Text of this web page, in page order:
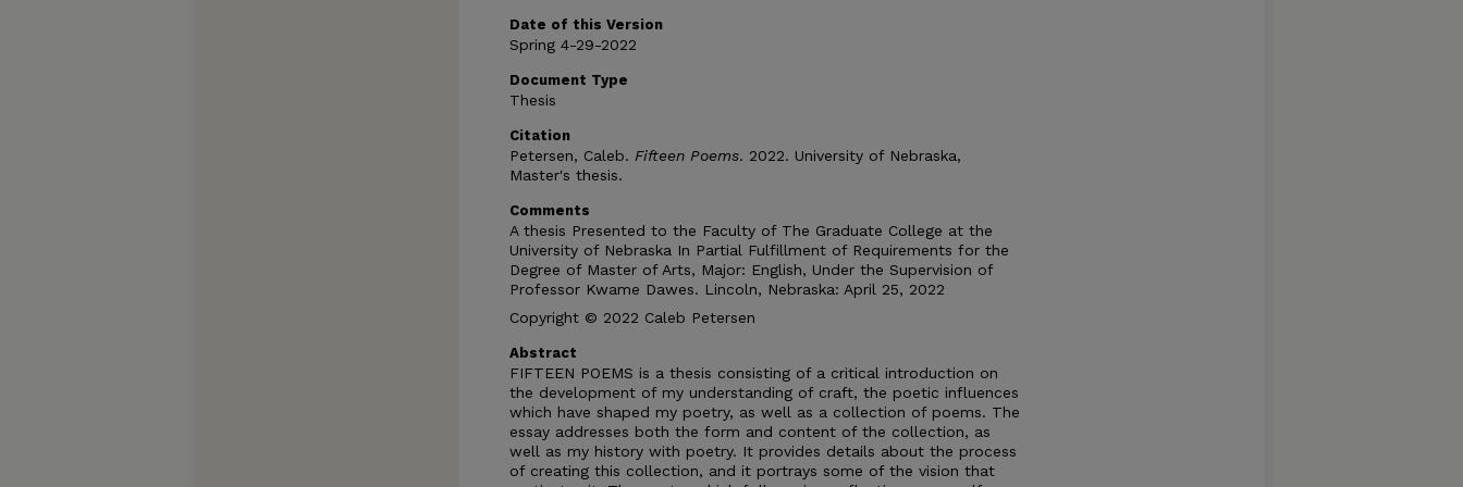
Date of this Version
Spring 4-29-2022
Document Type
Thesis
Citation
Petersen, Caleb. Fifteen Poems. 2022. University of Nebraska,
Master's thesis.
Comments
A thesis Presented to the Faculty of The Graduate College at the
University of Nebraska In Partial Fulfillment of Requirements for the
Degree of Master of Arts, Major: English, Under the Supervision of
Professor Kwame Dawes. Lincoln, Nebraska: April 25, 2022
Copyright © 2022 Caleb Petersen
Abstract
FIFTEEN POEMS is a thesis consisting of a critical introduction on
the development of my understanding of craft, the poetic influences
which have shaped my poetry, as well as a collection of poems. The
essay addresses both the form and content of the collection, as
well as my history with poetry. It provides details about the process
of creating this collection, and it portrays some of the vision that